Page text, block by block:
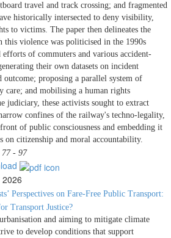
travel and track crossing; and fragmented
historically intersected to deny visibility,
to victims. The paper then delineates the
this violence was politicised in the 1990s
efforts of commuters and various accident-
their own datasets on incident
outcome; proposing a parallel system of
care; and mobilising a human rights
judiciary, these activists sought to extract
confines of the railway's techno-legality,
of public consciousness and embedding it
on citizenship and moral accountability.
77 - 97
Perspectives on Fare-Free Public Transport:
Transport Justice?
and aiming to mitigate climate
to develop conditions that support